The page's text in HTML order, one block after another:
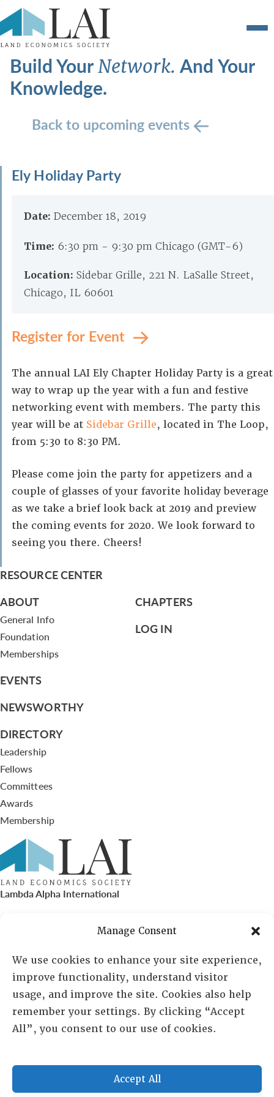
Manage Consent
We use cookies to enhance your site experience,
improve functionality, understand visitor
usage, and improve the site. Cookies also help
remember your settings. By clicking “Accept
All”, you consent to our use of cookies.
Accept All
Build YourNetwork.And Your
Knowledge.
Back to upcoming events
Ely Holiday Party
Date: December 18, 2019
Time: 6:30 pm - 9:30 pm Chicago (GMT-6)
Location: Sidebar Grille, 221 N. LaSalle Street,
Chicago, IL 60601
Register for Event
The annual LAI Ely Chapter Holiday Party is a great
way to wrap up the year with a fun and festive
networking event with members. The party this
year will be at Sidebar Grille, located in The Loop,
from 5:30 to 8:30 PM.
Please come join the party for appetizers and a
couple of glasses of your favorite holiday beverage
as we take a brief look back at 2019 and preview
the coming events for 2020. We look forward to
seeing you there. Cheers!
RESOURCE CENTER
ABOUT
General Info
Foundation
Memberships
EVENTS
NEWSWORTHY
DIRECTORY
Leadership
Fellows
Committees
Awards
Membership
CHAPTERS
LOG IN
Lambda Alpha International
PO Box 72720, Phoenix, AZ 85050
Sheila Novak, Executive Director
lai@lai.org
480-719-7404